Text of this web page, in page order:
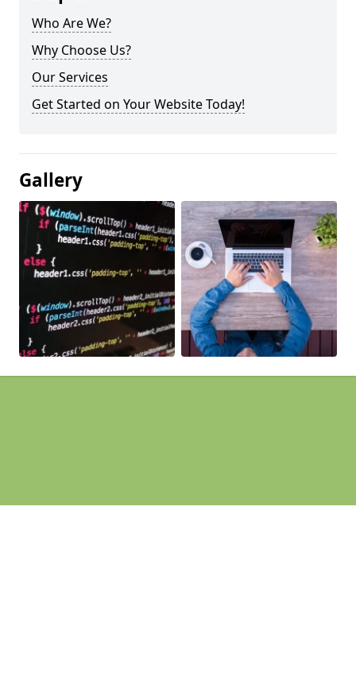
Who Are We?
Why Choose Us?
Our Services
Get Started on Your Website Today!
Gallery